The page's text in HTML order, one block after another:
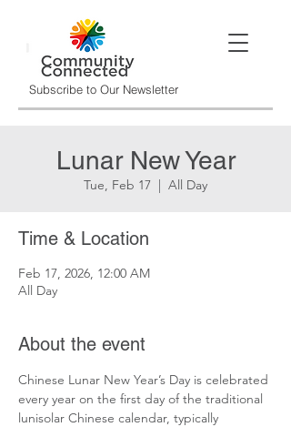
Subscribe to Our Newsletter
Lunar New Year
Tue, Feb 17
  |
All Day
Time & Location
Feb 17, 2026, 12:00 AM
All Day
About the event
Chinese Lunar New Year’s Day is celebrated
every year on the first day of the traditional
lunisolar Chinese calendar, typically